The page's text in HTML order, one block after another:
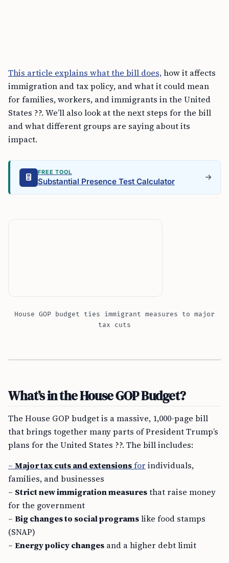
This article explains what the bill does,how it affects
immigration and tax policy, and what it could mean
for families, workers, and immigrants in the United
States ??. We’ll also look at the next steps for the bill
and what different groups are saying about its
impact.
FREE TOOL
Substantial Presence Test Calculator
House GOP budget ties immigrant measures to major
tax cuts
What’s in the House GOP Budget?
The House GOP budget is a massive, 1,000-page bill
that brings together many parts of President Trump’s
plans for the United States ??. The bill includes:
– Major tax cuts and extensionsfor individuals,
families, and businesses
– Strict new immigration measuresthat raise money
for the government
– Big changes to social programslike food stamps
(SNAP)
– Energy policy changes and a higher debt limit